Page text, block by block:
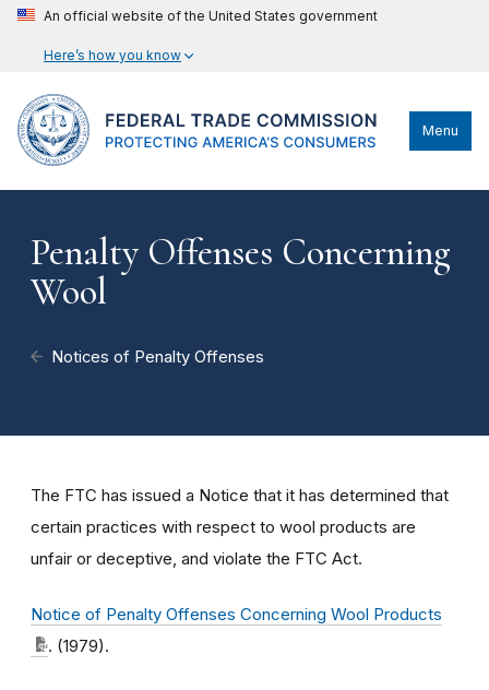
An official website of the United States government
Here’s how you know
Menu
Penalty Offenses Concerning
Wool
Notices of Penalty Offenses
The FTC has issued a Notice that it has determined that
certain practices with respect to wool products are
unfair or deceptive, and violate the FTC Act.
Notice of Penalty Offenses Concerning Wool Products
. (1979).